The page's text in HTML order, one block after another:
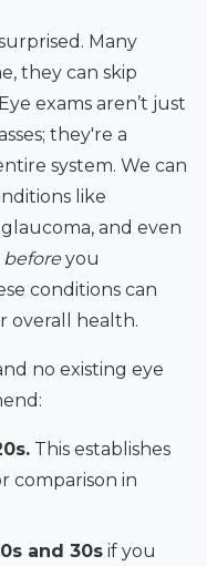
Many
they can skip
exams aren’t just
they're a
system. We can
like
and even
beforeyou
conditions can
overall health.
no existing eye
This establishes
comparison in
and 30sif you